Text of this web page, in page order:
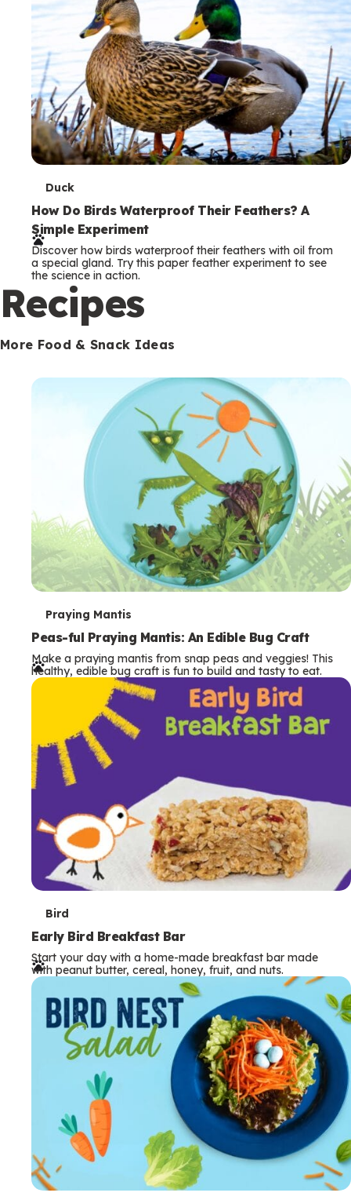
T
e
r
m
s
Duck
How Do Birds Waterproof Their Feathers? A
Simple Experiment
Discover how birds waterproof their feathers with oil from
a special gland. Try this paper feather experiment to see
the science in action.
Recipes
More Food & Snack Ideas
T
e
r
m
Praying Mantis
Peas-ful Praying Mantis: An Edible Bug Craft
Make a praying mantis from snap peas and veggies! This
healthy, edible bug craft is fun to build and tasty to eat.
T
e
r
m
Bird
Early Bird Breakfast Bar
Start your day with a home-made breakfast bar made
with peanut butter, cereal, honey, fruit, and nuts.